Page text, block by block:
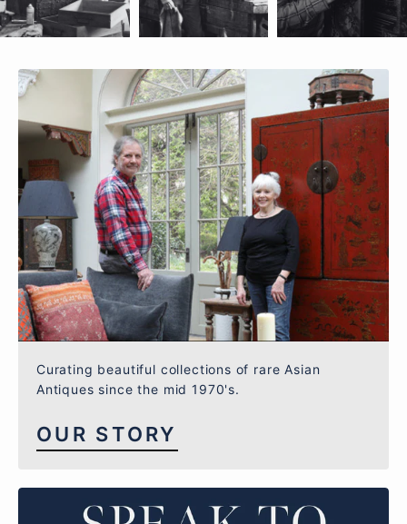
Curating beautiful collections of rare Asian
Antiques since the mid 1970's.
OUR STORY